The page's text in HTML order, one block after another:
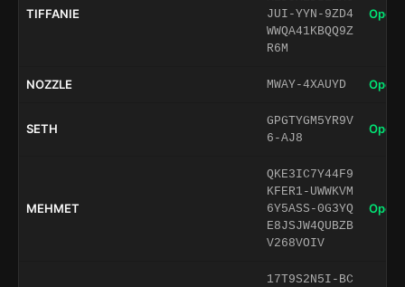
TIFFANIE
JUI-YYN-9ZD4
WWQA41KBQQ9Z
R6M
Open
NOZZLE MWAY-4XAUYD Open
SETH
GPGTYGM5YR9V
6-AJ8
Open
MEHMET
QKE3IC7Y44F9
KFER1-UWWKVM
6Y5ASS-0G3YQ
E8JSJW4QUBZB
V268VOIV
Open
17T9S2N5I-BC